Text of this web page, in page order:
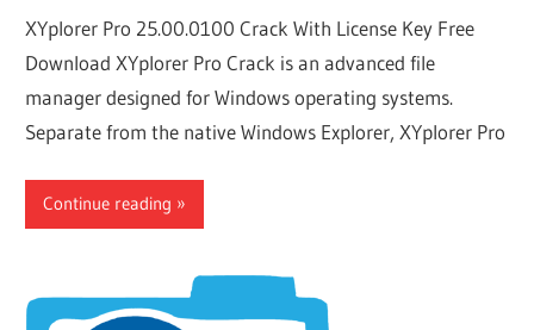
XYplorer Pro 25.00.0100 Crack With License Key Free
Download XYplorer Pro Crack is an advanced file
manager designed for Windows operating systems.
Separate from the native Windows Explorer, XYplorer Pro
Continue reading